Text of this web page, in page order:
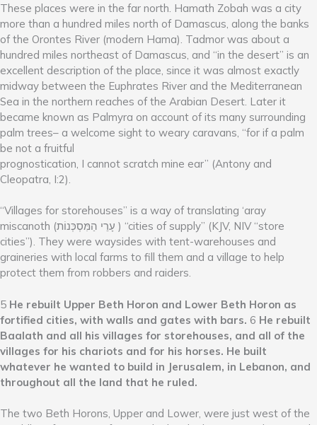
These places were in the far north. Hamath Zobah was a city
more than a hundred miles north of Damascus, along the banks
of the Orontes River (modern Hama). Tadmor was about a
hundred miles northeast of Damascus, and “in the desert” is an
excellent description of the place, since it was almost exactly
midway between the Euphrates River and the Mediterranean
Sea in the northern reaches of the Arabian Desert. Later it
became known as Palmyra on account of its many surrounding
palm trees– a welcome sight to weary caravans, “for if a palm
be not a fruitful
prognostication, I cannot scratch mine ear” (Antony and
Cleopatra, I:2).
“Villages for storehouses” is a way of translating ‘aray
miscanoth (עָרֵי הַמִּסְכְּנוֹת ) “cities of supply” (KJV, NIV “store
cities”). They were waysides with tent-warehouses and
graineries with local farms to fill them and a village to help
protect them from robbers and raiders.
5 He rebuilt Upper Beth Horon and Lower Beth Horon as
fortified cities, with walls and gates with bars. 6 He rebuilt
Baalath and all his villages for storehouses, and all of the
villages for his chariots and for his horses. He built
whatever he wanted to build in Jerusalem, in Lebanon, and
throughout all the land that he ruled.
The two Beth Horons, Upper and Lower, were just west of the